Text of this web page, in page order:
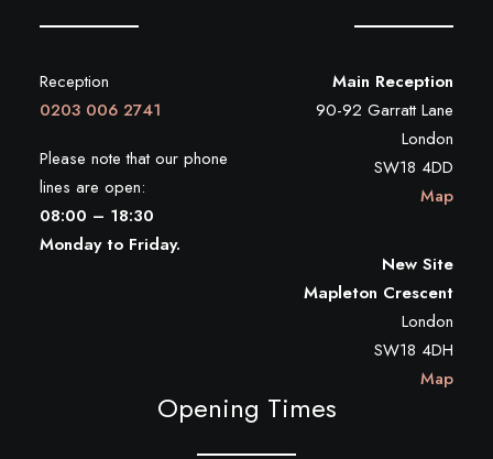
Reception
0203 006 2741
Please note that our phone
lines are open:
08:00 – 18:30
Monday to Friday.
Main Reception
90-92 Garratt Lane
London
SW18 4DD
Map
New Site
Mapleton Crescent
London
SW18 4DH
Map
Opening Times